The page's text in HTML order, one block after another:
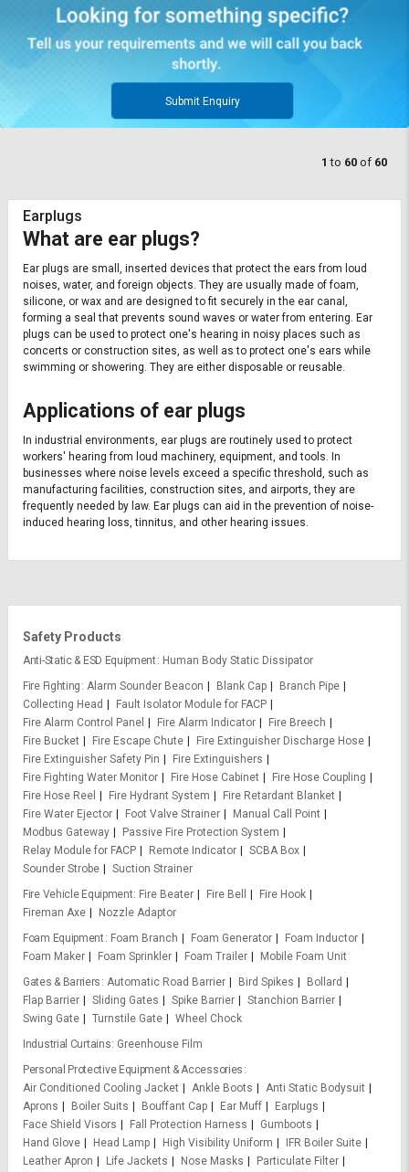
Submit Enquiry
1 to 60 of 60
Earplugs
What are ear plugs?
Ear plugs are small, inserted devices that protect the ears from loud
noises, water, and foreign objects. They are usually made of foam,
silicone, or wax and are designed to fit securely in the ear canal,
forming a seal that prevents sound waves or water from entering. Ear
plugs can be used to protect one's hearing in noisy places such as
concerts or construction sites, as well as to protect one's ears while
swimming or showering. They are either disposable or reusable.
Applications of ear plugs
In industrial environments, ear plugs are routinely used to protect
workers' hearing from loud machinery, equipment, and tools. In
businesses where noise levels exceed a specific threshold, such as
manufacturing facilities, construction sites, and airports, they are
frequently needed by law. Ear plugs can aid in the prevention of noise-
induced hearing loss, tinnitus, and other hearing issues.
Safety Products
Anti-Static & ESD Equipment
Human Body Static Dissipator
Fire Fighting Alarm Sounder Beacon Blank Cap
Branch Pipe
Collecting Head
Fault Isolator Module for FACP
Fire Alarm Control Panel
Fire Alarm Indicator
Fire Breech
Fire Bucket
Fire Escape Chute
Fire Extinguisher Discharge Hose
Fire Extinguisher Safety Pin
Fire Extinguishers
Fire Fighting Water Monitor
Fire Hose Cabinet
Fire Hose Coupling
Fire Hose Reel
Fire Hydrant System
Fire Retardant Blanket
Fire Water Ejector
Foot Valve Strainer
Manual Call Point
Modbus Gateway
Passive Fire Protection System
Relay Module for FACP
Remote Indicator
SCBA Box
Sounder Strobe
Suction Strainer
Fire Vehicle Equipment
Fire Beater Fire Bell
Fire Hook
Fireman Axe
Nozzle Adaptor
Foam Equipment
Foam Branch Foam Generator
Foam Inductor
Foam Maker
Foam Sprinkler Foam Trailer
Mobile Foam Unit
Gates & Barriers Automatic Road Barrier Bird Spikes
Bollard
Flap Barrier
Sliding Gates Spike Barrier
Stanchion Barrier
Swing Gate
Turnstile Gate
Wheel Chock
Industrial Curtains Greenhouse Film
Personal Protective Equipment & Accessories
Air Conditioned Cooling Jacket
Ankle Boots
Anti Static Bodysuit
Aprons
Boiler Suits Bouffant Cap Ear Muff
Earplugs
Face Shield Visors
Fall Protection Harness
Gumboots
Hand Glove
Head Lamp High Visibility Uniform
IFR Boiler Suite
Leather Apron
Life Jackets Nose Masks
Particulate Filter